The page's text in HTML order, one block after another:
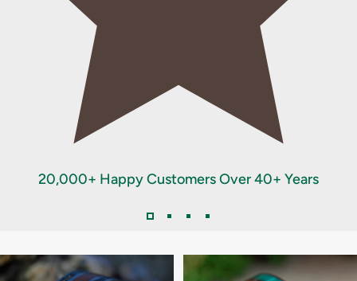
20,000+ Happy Customers Over 40+ Years